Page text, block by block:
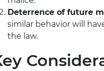
Deterrence of future
similar behavior will
the law.